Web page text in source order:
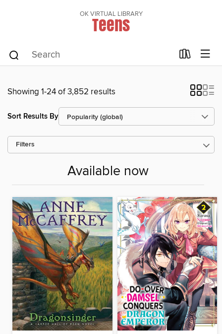
OK VIRTUAL LIBRARY
Teens
Showing 1-24 of 3,852 results
Sort Results By
Filters
Available now